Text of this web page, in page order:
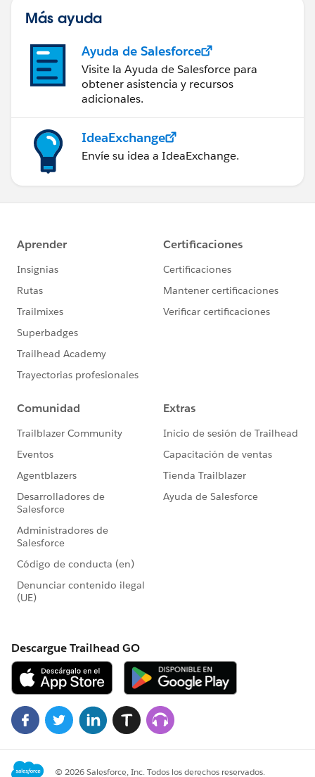
Más ayuda
Ayuda de Salesforce
Visite la Ayuda de Salesforce para
obtener asistencia y recursos
adicionales.
IdeaExchange
Envíe su idea a IdeaExchange.